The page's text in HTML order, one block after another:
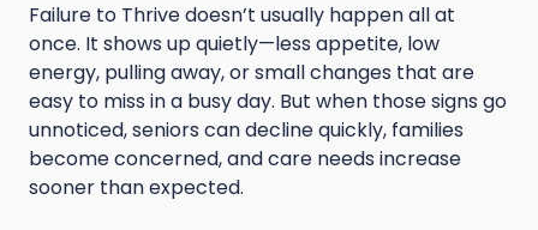
Failure to Thrive doesn’t usually happen all at
once. It shows up quietly—less appetite, low
energy, pulling away, or small changes that are
easy to miss in a busy day. But when those signs go
unnoticed, seniors can decline quickly, families
become concerned, and care needs increase
sooner than expected.